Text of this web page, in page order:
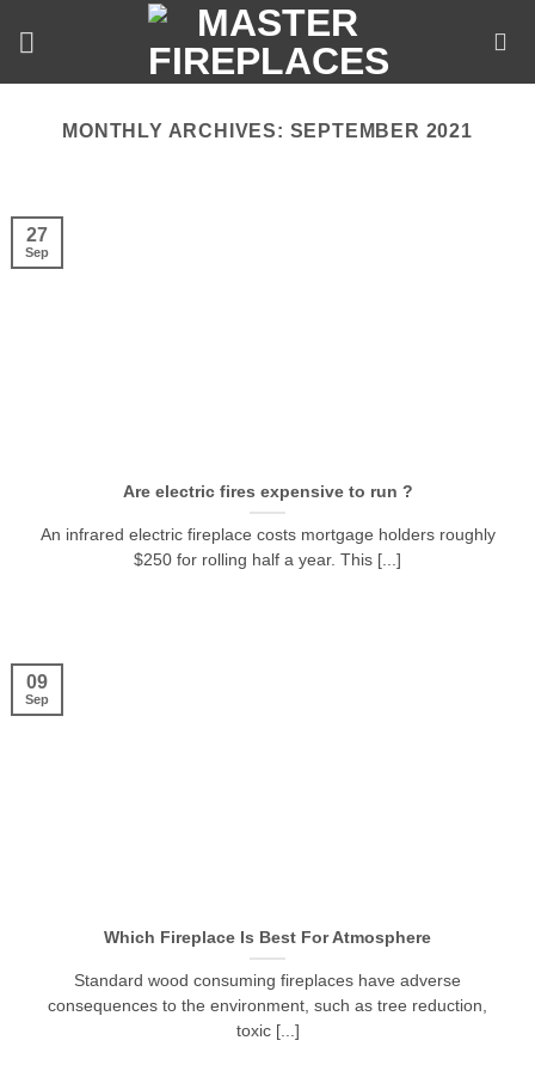
MONTHLY ARCHIVES: SEPTEMBER 2021
Are electric fires expensive to run ?
An infrared electric fireplace costs mortgage holders roughly
$250 for rolling half a year. This [...]
27
Sep
Which Fireplace Is Best For Atmosphere
Standard wood consuming fireplaces have adverse
consequences to the environment, such as tree reduction,
toxic [...]
09
Sep